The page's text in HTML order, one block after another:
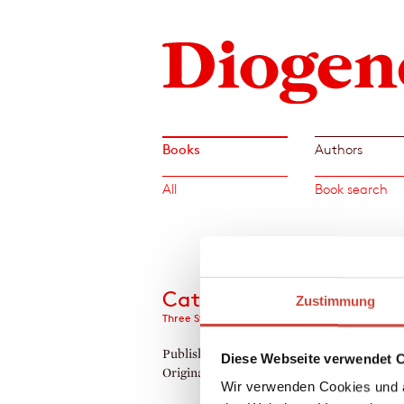
Zustimmung
Diese Webseite verwendet
Wir verwenden Cookies und
Books Authors
All Book search
Cats
Three Stories, Six Poems, and Eight Drawings
Published by Diogenes asKatzen
Original Title: